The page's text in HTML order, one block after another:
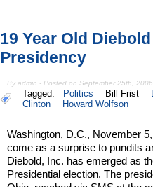
19 Year Old
Presidency
By admin - Posted on September 25th, 2006
Tagged: Politics Bill Frist
Clinton
Howard Wolfson
Washington, D.C., November
come as a surprise to pundits
Diebold, Inc. has emerged as
Presidential election. The